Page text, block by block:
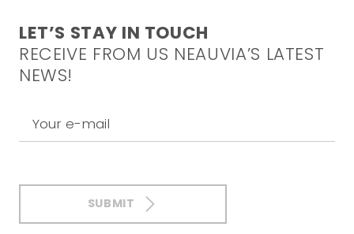
LET’S STAY IN TOUCH
RECEIVE FROM US NEAUVIA’S LATEST
NEWS!
Your e-mail
SUBMIT